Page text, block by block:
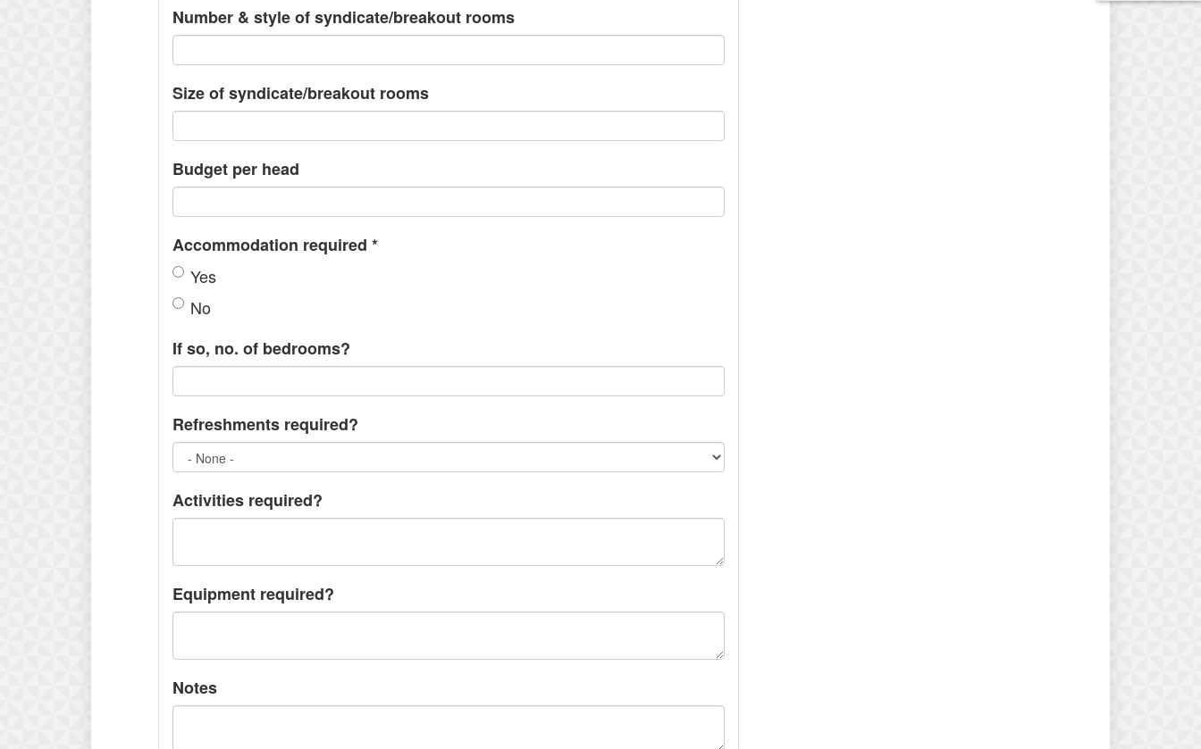
Number & style of syndicate/breakout rooms
Size of syndicate/breakout rooms
Budget per head
Accommodation required *
Yes
No
If so, no. of bedrooms?
Refreshments required?
Activities required?
Equipment required?
Notes